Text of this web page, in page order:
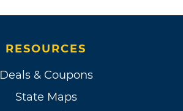
RESOURCES
Deals & Coupons
State Maps